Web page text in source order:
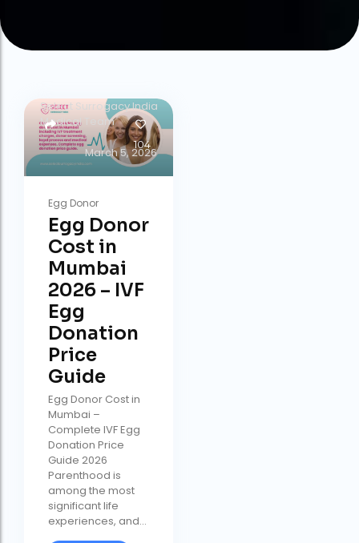
Select Surrogacy India
Medical Team
March 5, 2026
104
Egg Donor
Egg Donor
Cost in
Mumbai
2026 – IVF
Egg
Donation
Price
Guide
Egg Donor Cost in
Mumbai –
Complete IVF Egg
Donation Price
Guide 2026
Parenthood is
among the most
significant life
experiences, and...